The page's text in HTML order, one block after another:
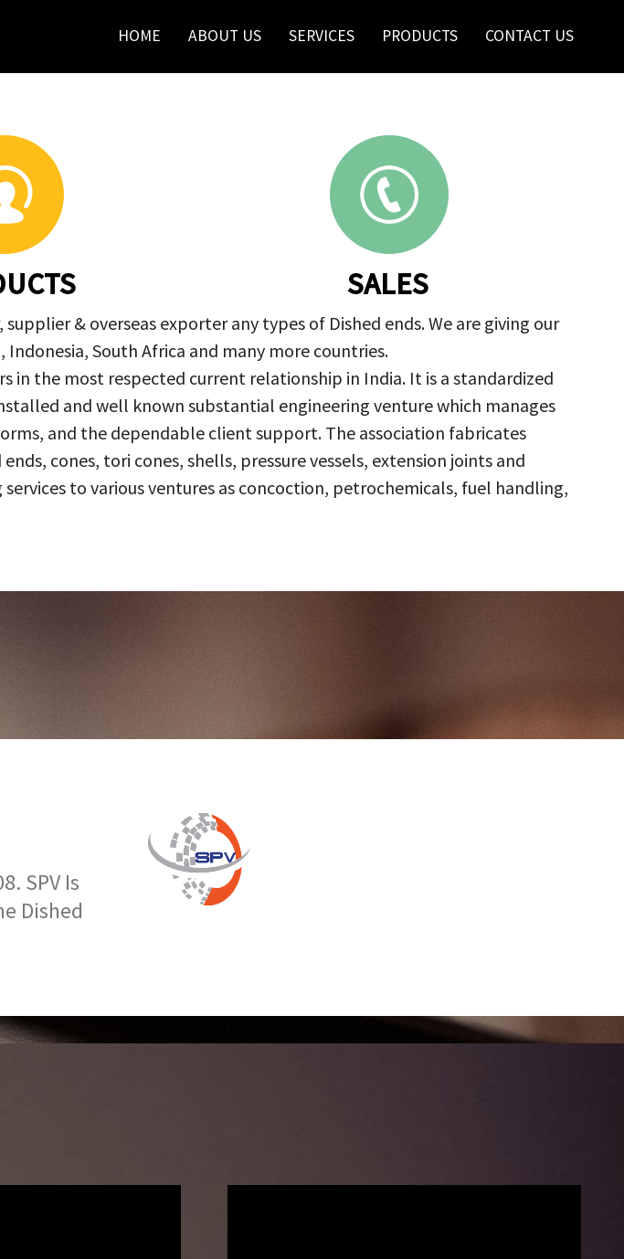
HOME ABOUT US SERVICES PRODUCTS CONTACT US
SALES
& overseas exporter any types of Dished ends. We are giving our
Indonesia, South Africa and many more countries.
in the most respected current relationship in India. It is a standardized
and well known substantial engineering venture which manages
and the dependable client support. The association fabricates
cones, tori cones, shells, pressure vessels, extension joints and
to various ventures as concoction, petrochemicals, fuel handling,
SPV Is
Dished